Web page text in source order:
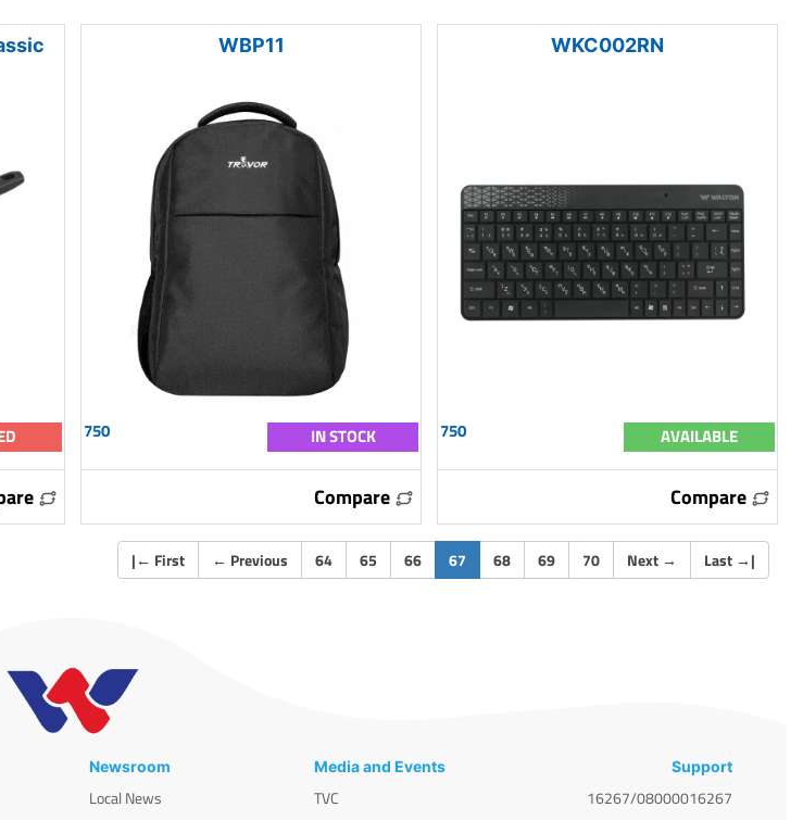
WBP11
750 IN STOCK
Compare
WKC002RN
750 AVAILABLE
Compare
|← First ← Previous 64 65 66 67 (current)
68 69 70 Next → Last →|
Newsroom
Local News
Media and Events
TVC
Support
16267/08000016267